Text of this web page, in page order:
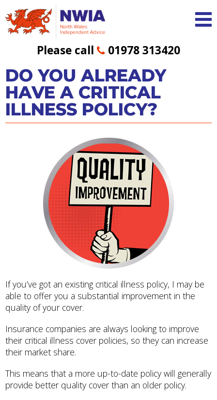
Please call 01978 313420
DO YOU ALREADY
HAVE A CRITICAL
ILLNESS POLICY?
If you’ve got an existing critical illness policy, I may be
able to offer you a substantial improvement in the
quality of your cover.
Insurance companies are always looking to improve
their critical illness cover policies, so they can increase
their market share.
This means that a more up-to-date policy will generally
provide better quality cover than an older policy.